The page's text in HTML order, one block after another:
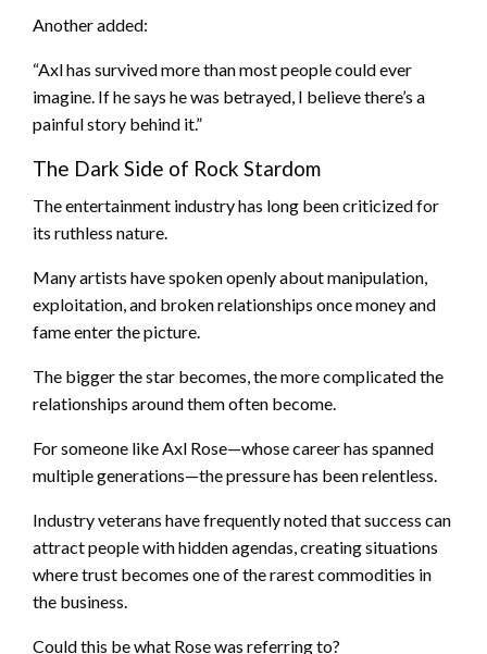
Another added:
“Axl has survived more than most people could ever
imagine. If he says he was betrayed, I believe there’s a
painful story behind it.”
The Dark Side of Rock Stardom
The entertainment industry has long been criticized for
its ruthless nature.
Many artists have spoken openly about manipulation,
exploitation, and broken relationships once money and
fame enter the picture.
The bigger the star becomes, the more complicated the
relationships around them often become.
For someone like Axl Rose—whose career has spanned
multiple generations—the pressure has been relentless.
Industry veterans have frequently noted that success can
attract people with hidden agendas, creating situations
where trust becomes one of the rarest commodities in
the business.
Could this be what Rose was referring to?